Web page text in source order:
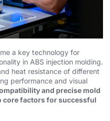
a key technology for
in ABS injection molding.
heat resistance of different
performance and visual
and precise mold
core factors for successful